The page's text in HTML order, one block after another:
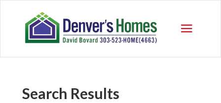
Search Results